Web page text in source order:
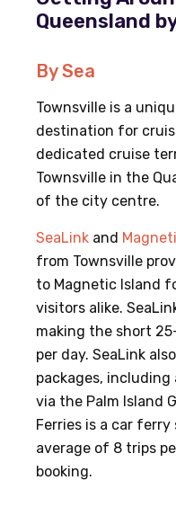
Queensland
By Sea
Townsville is a
destination for
dedicated cruise
Townsville in the
of the city centre.
SeaLink and
from Townsville
to Magnetic Island
visitors alike.
making the short
per day. SeaLink
packages, including
via the Palm Island
Ferries is a car
average of 8 trips
booking.